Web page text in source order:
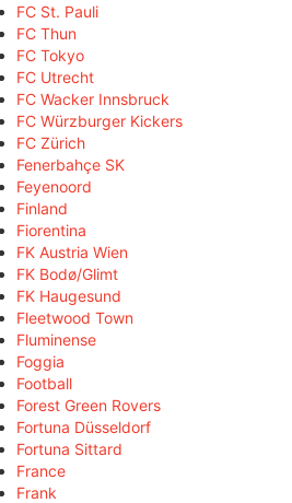
FC St. Pauli
FC Thun
FC Tokyo
FC Utrecht
FC Wacker Innsbruck
FC Würzburger Kickers
FC Zürich
Fenerbahçe SK
Feyenoord
Finland
Fiorentina
FK Austria Wien
FK Bodø/Glimt
FK Haugesund
Fleetwood Town
Fluminense
Foggia
Football
Forest Green Rovers
Fortuna Düsseldorf
Fortuna Sittard
France
Frank